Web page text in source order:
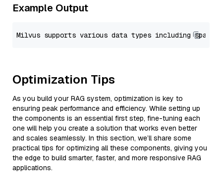
Example Output
Optimization Tips
As you build your RAG system, optimization is key to
ensuring peak performance and efficiency. While setting up
the components is an essential first step, fine-tuning each
one will help you create a solution that works even better
and scales seamlessly. In this section, we’ll share some
practical tips for optimizing all these components, giving you
the edge to build smarter, faster, and more responsive RAG
applications.